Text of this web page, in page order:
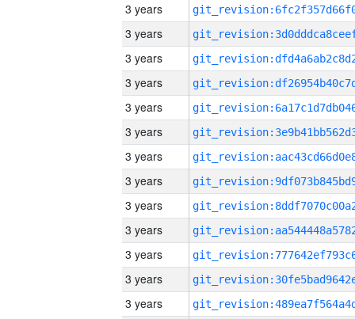
3 years
3 years
3 years
3 years
3 years
3 years
3 years
3 years
3 years
3 years
3 years
3 years
3 years